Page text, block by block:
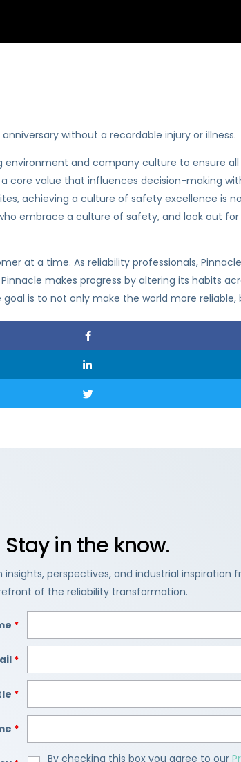
without a recordable injury or illness.
and company culture to ensure
value that influences decision-making
achieving a culture of safety excellence is
embrace a culture of safety, and look out for
at a time. As reliability professionals,
makes progress by altering its habits
is to not only make the world more
Stay in the know.
insights, perspectives, and industrial inspiration
of the reliability transformation.
*
*
*
*
By checking this box you agree to our